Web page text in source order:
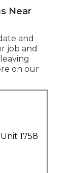
Near
and
job and
on our
1758